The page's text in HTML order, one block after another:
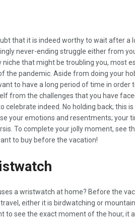
that it is indeed worthy to wait after a
never-ending struggle either from
niche that might be troubling you, most
the pandemic. Aside from doing your
to have a long period of time in order
from the challenges that you have
celebrate indeed. No holding back; this
your emotions and resentments; your
To complete your jolly moment, see
to buy before the vacation!
a wristwatch at home? Before the
either it is birdwatching or
see the exact moment of the hour, it